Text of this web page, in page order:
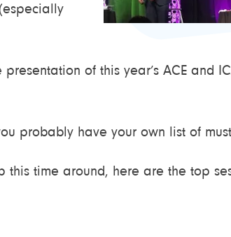
of this year’s ACE and
probably have your own list of
this time around, here are the top